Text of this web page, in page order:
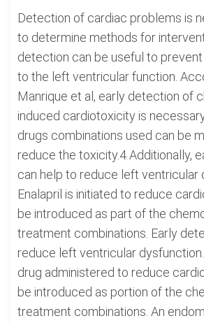
Detection of cardiac problems is
to determine methods for
detection can be useful to
to the left ventricular function.
Manrique et al, early detection of
induced cardiotoxicity is
drugs combinations used can be
reduce the toxicity.4 Additionally,
can help to reduce left ventricular
Enalapril is initiated to reduce
be introduced as part of the
treatment combinations. Early
reduce left ventricular dysfunction.
drug administered to reduce
be introduced as portion of the
treatment combinations. An